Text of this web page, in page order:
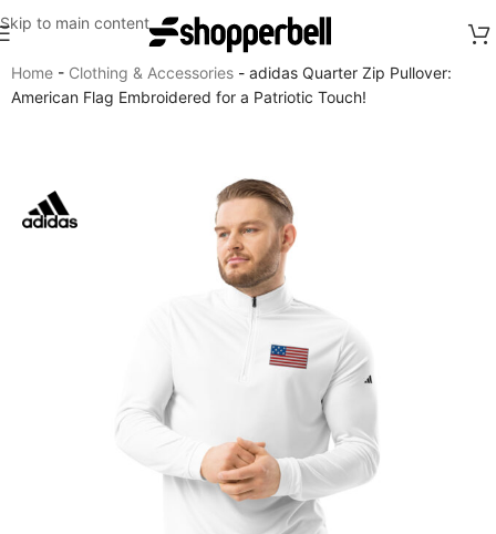
Skip to main content
Home - Clothing & Accessories - adidas Quarter Zip Pullover:
American Flag Embroidered for a Patriotic Touch!